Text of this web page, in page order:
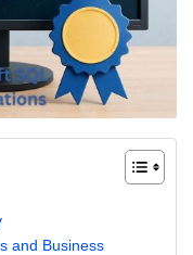
and Business